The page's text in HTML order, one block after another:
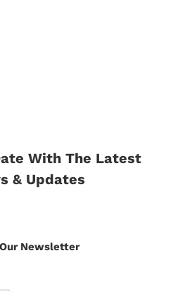
With The Latest
& Updates
Newsletter